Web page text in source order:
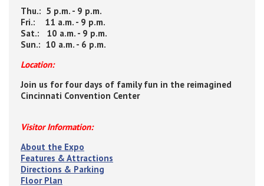
Thu.: 5 p.m. - 9 p.m.
Fri.: 11 a.m. - 9 p.m.
Sat.: 10 a.m. - 9 p.m.
Sun.: 10 a.m. - 6 p.m.
Location:
Join us for four days of family fun in the reimagined
Cincinnati Convention Center
Visitor Information:
About the Expo
Features & Attractions
Directions & Parking
Floor Plan